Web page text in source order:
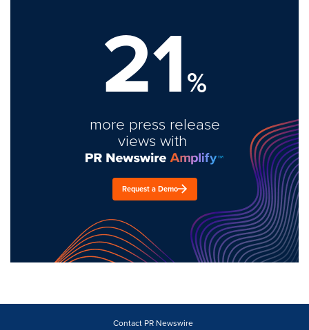
21%
more press release
views with
Request a Demo
Contact PR Newswire